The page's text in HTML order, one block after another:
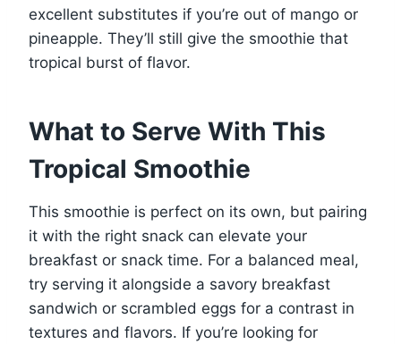
excellent substitutes if you’re out of mango or
pineapple. They’ll still give the smoothie that
tropical burst of flavor.
What to Serve With This
Tropical Smoothie
This smoothie is perfect on its own, but pairing
it with the right snack can elevate your
breakfast or snack time. For a balanced meal,
try serving it alongside a savory breakfast
sandwich or scrambled eggs for a contrast in
textures and flavors. If you’re looking for